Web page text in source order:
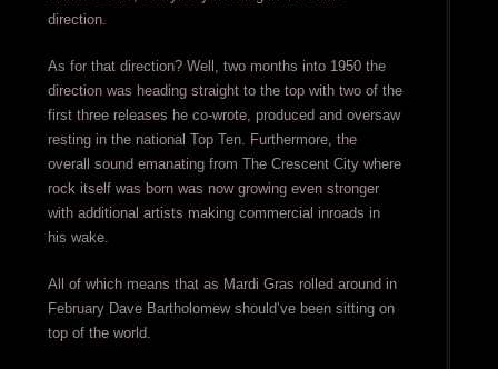
direction.
As for that direction? Well, two months into 1950 the
direction was heading straight to the top with two of the
first three releases he co-wrote, produced and oversaw
resting in the national Top Ten. Furthermore, the
overall sound emanating from The Crescent City where
rock itself was born was now growing even stronger
with additional artists making commercial inroads in
his wake.
All of which means that as Mardi Gras rolled around in
February Dave Bartholomew should’ve been sitting on
top of the world.